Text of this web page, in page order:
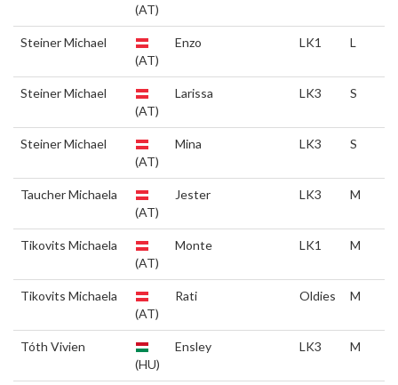
(AT)
Steiner Michael
(AT)
Enzo LK1 L
Steiner Michael
(AT)
Larissa LK3 S
Steiner Michael
(AT)
Mina LK3 S
Taucher Michaela
(AT)
Jester LK3 M
Tikovits Michaela
(AT)
Monte LK1 M
Tikovits Michaela
(AT)
Rati Oldies M
Tóth Vivien
(HU)
Ensley LK3 M